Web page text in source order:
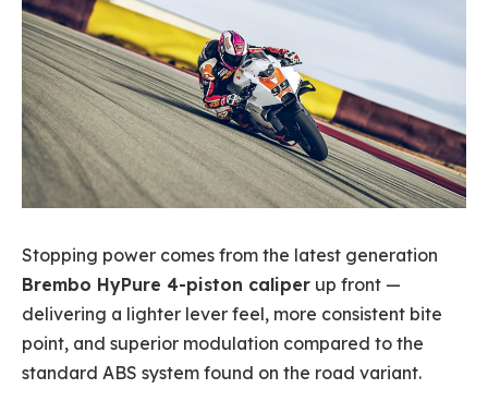
Stopping power comes from the latest generation
Brembo HyPure 4-piston caliper up front —
delivering a lighter lever feel, more consistent bite
point, and superior modulation compared to the
standard ABS system found on the road variant.